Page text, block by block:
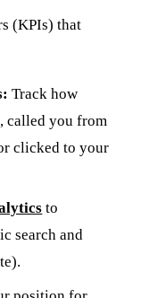
(KPIs) that
Track how
called you from
clicked to your
to
search and